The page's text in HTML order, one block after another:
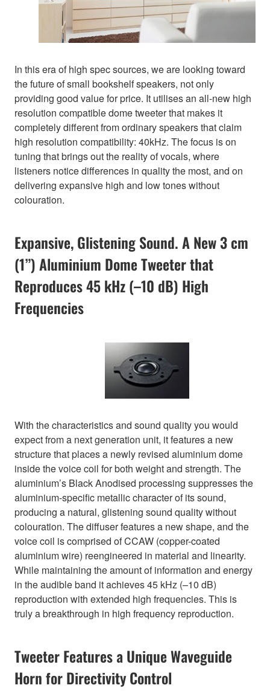
In this era of high spec sources, we are looking toward
the future of small bookshelf speakers, not only
providing good value for price. It utilises an all-new high
resolution compatible dome tweeter that makes it
completely different from ordinary speakers that claim
high resolution compatibility: 40kHz. The focus is on
tuning that brings out the reality of vocals, where
listeners notice differences in quality the most, and on
delivering expansive high and low tones without
colouration.
Expansive, Glistening Sound. A New 3 cm
(1”) Aluminium Dome Tweeter that
Reproduces 45 kHz (–10 dB) High
Frequencies
With the characteristics and sound quality you would
expect from a next generation unit, it features a new
structure that places a newly revised aluminium dome
inside the voice coil for both weight and strength. The
aluminium’s Black Anodised processing suppresses the
aluminium-specific metallic character of its sound,
producing a natural, glistening sound quality without
colouration. The diffuser features a new shape, and the
voice coil is comprised of CCAW (copper-coated
aluminium wire) reengineered in material and linearity.
While maintaining the amount of information and energy
in the audible band it achieves 45 kHz (–10 dB)
reproduction with extended high frequencies. This is
truly a breakthrough in high frequency reproduction.
Tweeter Features a Unique Waveguide
Horn for Directivity Control